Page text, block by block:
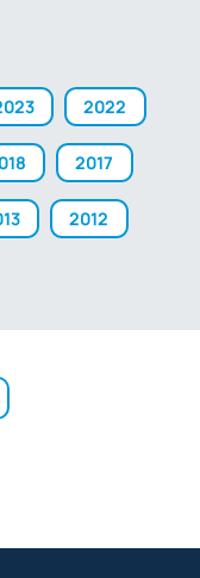
2022
2017
2012